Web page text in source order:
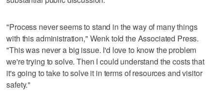
"Process never seems to stand in the way of many things
with this administration," Wenk told the Associated Press.
"This was never a big issue. I'd love to know the problem
we're trying to solve. Then I could understand the costs that
it's going to take to solve it in terms of resources and visitor
safety."